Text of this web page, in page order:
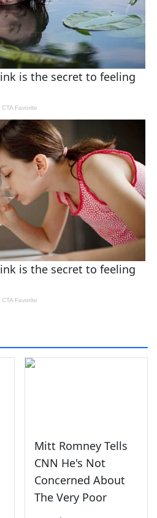
Mitt Romney Tells
CNN He's Not
Concerned About
The Very Poor